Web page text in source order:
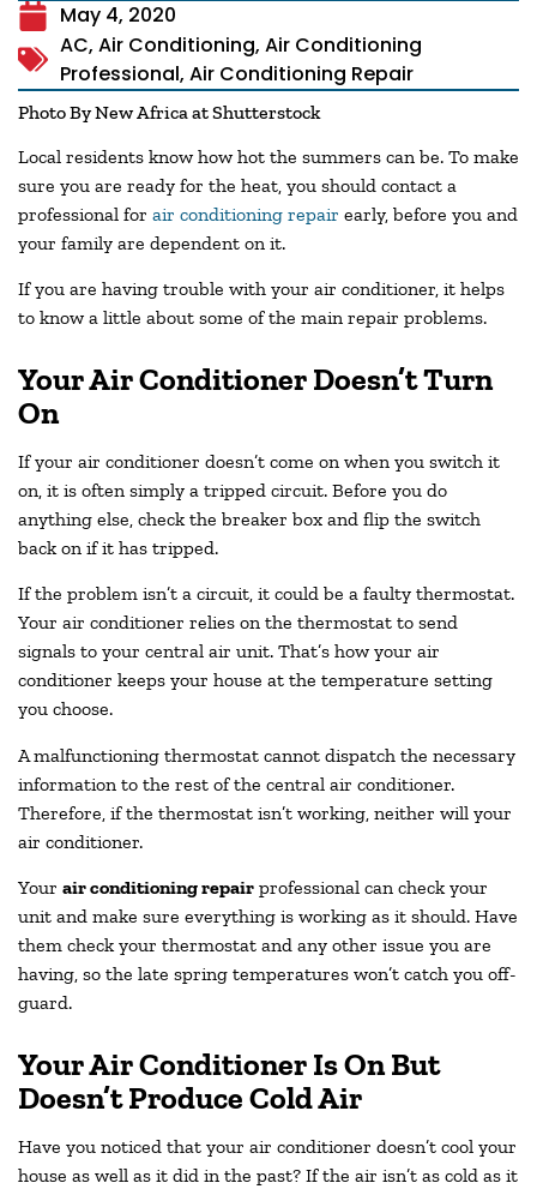
May 4, 2020
AC, Air Conditioning, Air Conditioning
Professional, Air Conditioning Repair
Photo By New Africa at Shutterstock
Local residents know how hot the summers can be. To make
sure you are ready for the heat, you should contact a
professional for air conditioning repair early, before you and
your family are dependent on it.
If you are having trouble with your air conditioner, it helps
to know a little about some of the main repair problems.
Your Air Conditioner Doesn’t Turn
On
If your air conditioner doesn’t come on when you switch it
on, it is often simply a tripped circuit. Before you do
anything else, check the breaker box and flip the switch
back on if it has tripped.
If the problem isn’t a circuit, it could be a faulty thermostat.
Your air conditioner relies on the thermostat to send
signals to your central air unit. That’s how your air
conditioner keeps your house at the temperature setting
you choose.
A malfunctioning thermostat cannot dispatch the necessary
information to the rest of the central air conditioner.
Therefore, if the thermostat isn’t working, neither will your
air conditioner.
Your air conditioning repair professional can check your
unit and make sure everything is working as it should. Have
them check your thermostat and any other issue you are
having, so the late spring temperatures won’t catch you off-
guard.
Your Air Conditioner Is On But
Doesn’t Produce Cold Air
Have you noticed that your air conditioner doesn’t cool your
house as well as it did in the past? If the air isn’t as cold as it